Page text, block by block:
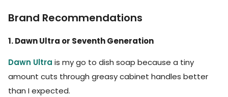
Brand Recommendations
1. Dawn Ultra or Seventh Generation
Dawn Ultra is my go to dish soap because a tiny
amount cuts through greasy cabinet handles better
than I expected.